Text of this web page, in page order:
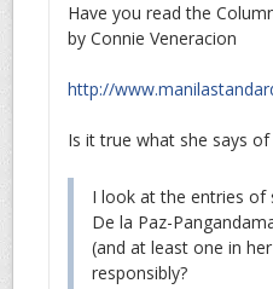
Have you read the
by Connie Veneracion
http://
Is it true what she says
I look at the entries
De la Paz-
(and at least one in
responsibly?